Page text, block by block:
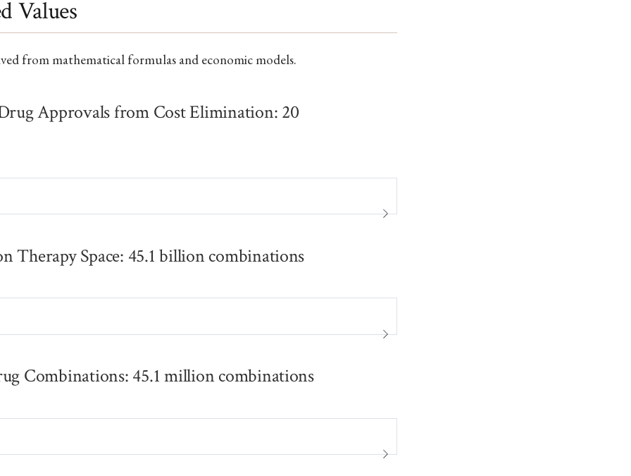
Values
from mathematical formulas and economic models.
Approvals from Cost Elimination: 20
Therapy Space: 45.1 billion combinations
Combinations: 45.1 million combinations